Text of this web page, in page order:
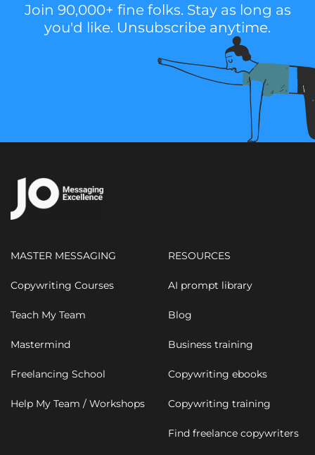
Join 90,000+ fine folks. Stay as long as
you'd like. Unsubscribe anytime.
MASTER MESSAGING
Copywriting Courses
Teach My Team
Mastermind
Freelancing School
Help My Team / Workshops
RESOURCES
AI prompt library
Blog
Business training
Copywriting ebooks
Copywriting training
Find freelance copywriters